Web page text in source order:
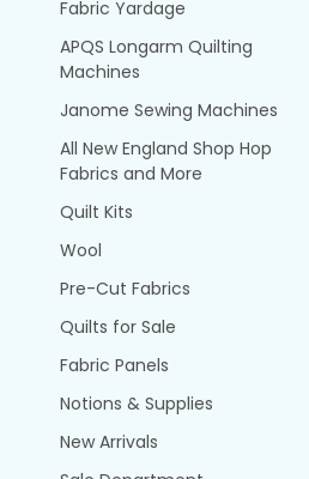
Fabric Yardage
APQS Longarm Quilting
Machines
Janome Sewing Machines
All New England Shop Hop
Fabrics and More
Quilt Kits
Wool
Pre-Cut Fabrics
Quilts for Sale
Fabric Panels
Notions & Supplies
New Arrivals